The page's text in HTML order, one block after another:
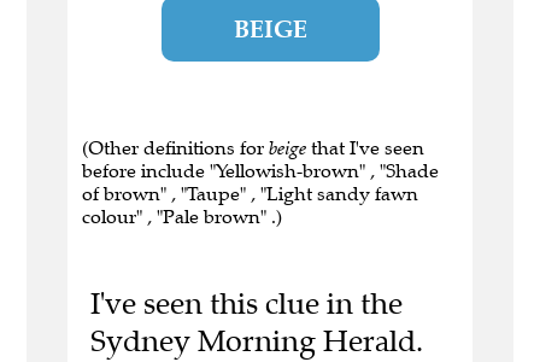
BEIGE
(Other definitions for beige that I've seen
before include "Yellowish-brown" , "Shade
of brown" , "Taupe" , "Light sandy fawn
colour" , "Pale brown" .)
I've seen this clue in the
Sydney Morning Herald.